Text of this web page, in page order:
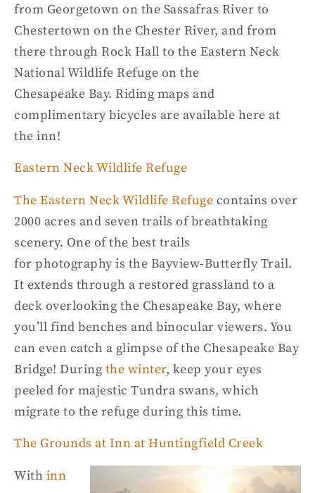
from Georgetown on the Sassafras River to
Chestertown on the Chester River, and from
there through Rock Hall to the Eastern Neck
National Wildlife Refuge on the
Chesapeake Bay. Riding maps and
complimentary bicycles are available here at
the inn!
Eastern NeckWildlife Refuge
The Eastern Neck Wildlife Refuge contains over
2000 acres and seven trails of breathtaking
scenery. One of the best trails
for photography is the Bayview-Butterfly Trail.
It extends through a restored grassland to a
deck overlooking the Chesapeake Bay, where
you’ll find benches and binocular viewers. You
can even catch a glimpse of the Chesapeake Bay
Bridge! During the winter, keep your eyes
peeled for majestic Tundra swans, which
migrate to the refuge during this time.
The Grounds at Inn at Huntingfield Creek
With inn